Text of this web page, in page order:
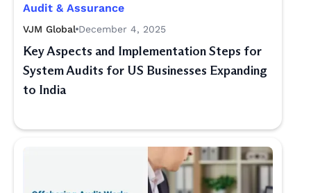
Audit & Assurance
VJM Global December 4, 2025
Key Aspects and Implementation Steps for
System Audits for US Businesses Expanding
to India